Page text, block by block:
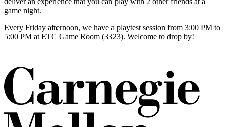
game night.
Every Friday afternoon, we have a playtest session from 3:00 PM to
5:00 PM at ETC Game Room (3323). Welcome to drop by!